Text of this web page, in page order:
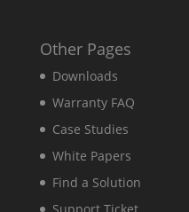
Other Pages
Downloads
Warranty FAQ
Case Studies
White Papers
Find a Solution